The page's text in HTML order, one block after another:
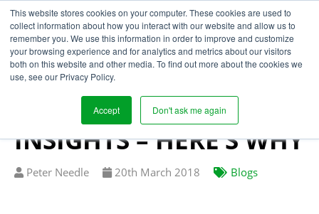
This website stores cookies on your computer. These cookies are used to
collect information about how you interact with our website and allow us to
remember you. We use this information in order to improve and customize
your browsing experience and for analytics and metrics about our visitors
both on this website and other media. To find out more about the cookies we
use, see our Privacy Policy.
Accept Don't ask me again
SPREADSHEETS ARE
SUBSTANDARD WHEN
IT COMES TO BUSINESS
INSIGHTS – HERE’S WHY
Written
Peter Needle
Published
20th March 2018 Blogs